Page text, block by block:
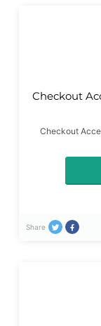
Checkout
Checkout
Share